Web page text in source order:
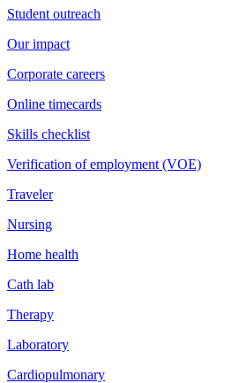
Student outreach
Our impact
Corporate careers
Online timecards
Skills checklist
Verification of employment (VOE)
Traveler
Nursing
Home health
Cath lab
Therapy
Laboratory
Cardiopulmonary